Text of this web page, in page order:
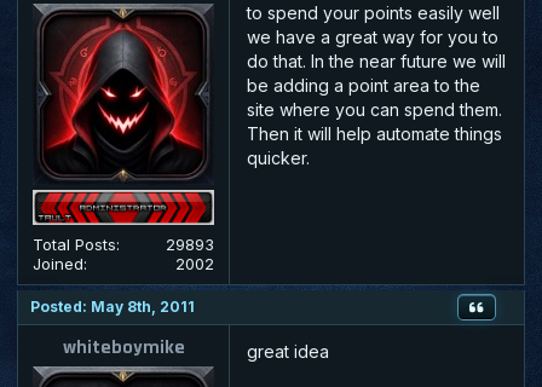
Total Posts:
29893
Joined:
2002
to spend your points easily well
we have a great way for you to
do that. In the near future we will
be adding a point area to the
site where you can spend them.
Then it will help automate things
quicker.
Posted: May 8th, 2011
whiteboymike great idea